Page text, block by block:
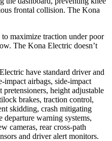
frontal collision. The Kona
maximize traction under poor
The Kona Electric doesn’t
have standard driver and
impact airbags, side-impact
pretensioners, height adjustable
brakes, traction control,
skidding, crash mitigating
departure warning systems,
cameras, rear cross-path
and driver alert monitors.